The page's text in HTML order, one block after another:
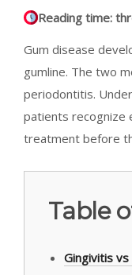
Reading time:
Gum disease
gumline. The two
periodontitis.
patients recognize
treatment before
Table
Gingivitis